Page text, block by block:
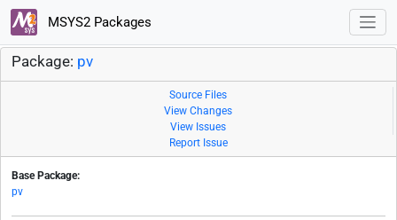
MSYS2 Packages
Package: pv
Source Files
View Changes
View Issues
Report Issue
Base Package:
pv